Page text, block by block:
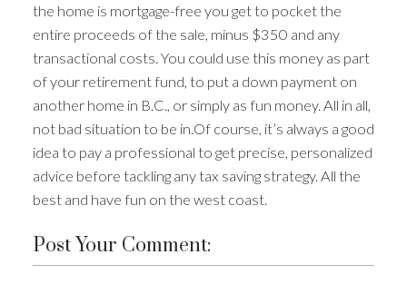
the home is mortgage-free you get to pocket the
entire proceeds of the sale, minus $350 and any
transactional costs. You could use this money as part
of your retirement fund, to put a down payment on
another home in B.C., or simply as fun money. All in all,
not bad situation to be in.Of course, it’s always a good
idea to pay a professional to get precise, personalized
advice before tackling any tax saving strategy. All the
best and have fun on the west coast.
Post Your Comment: